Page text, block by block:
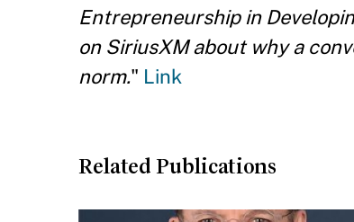
Entrepreneurship in
on SiriusXM about why a
norm." Link
Related Publications